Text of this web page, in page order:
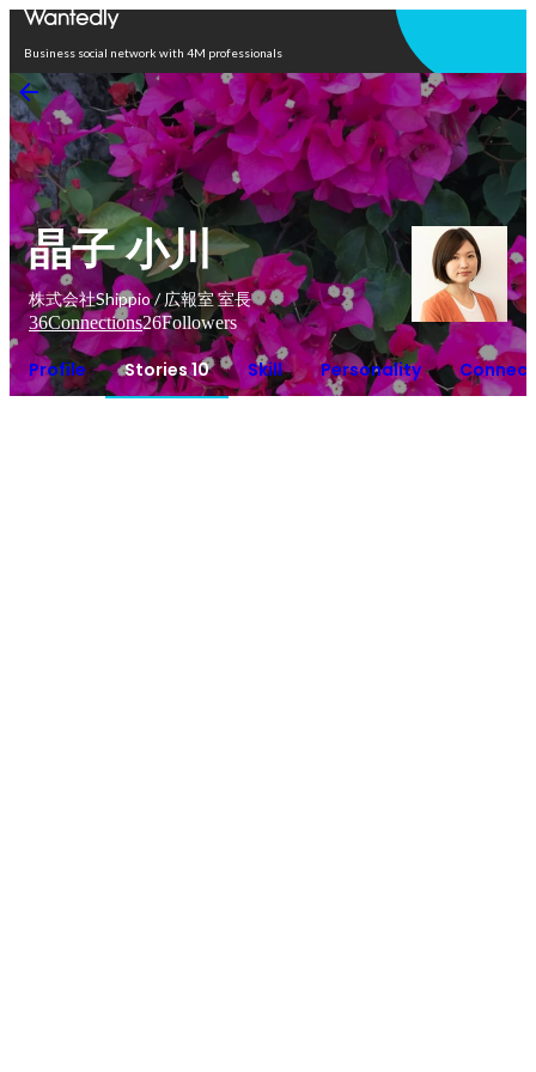
Business social network with 4M professionals
晶子 小川
株式会社Shippio / 広報室 室長
36Connections26Followers
Profile Stories 10 Skill Personality